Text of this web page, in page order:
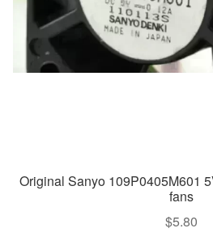
Original Sanyo 109P0405M601
fans
$5.80